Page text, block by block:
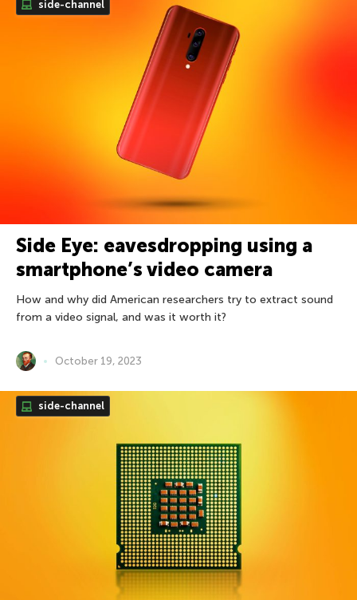
side-channel
Side Eye: eavesdropping using a
smartphone’s video camera
How and why did American researchers try to extract sound
from a video signal, and was it worth it?
October 19, 2023
side-channel